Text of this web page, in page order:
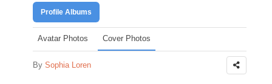
Profile Albums
Avatar Photos Cover Photos
By Sophia Loren